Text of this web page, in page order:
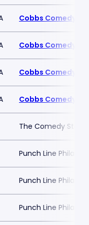
Cobbs Comedy
Cobbs Comedy
Cobbs Comedy
Cobbs Comedy
The Comedy Store
Punch Line
Punch Line
Punch Line